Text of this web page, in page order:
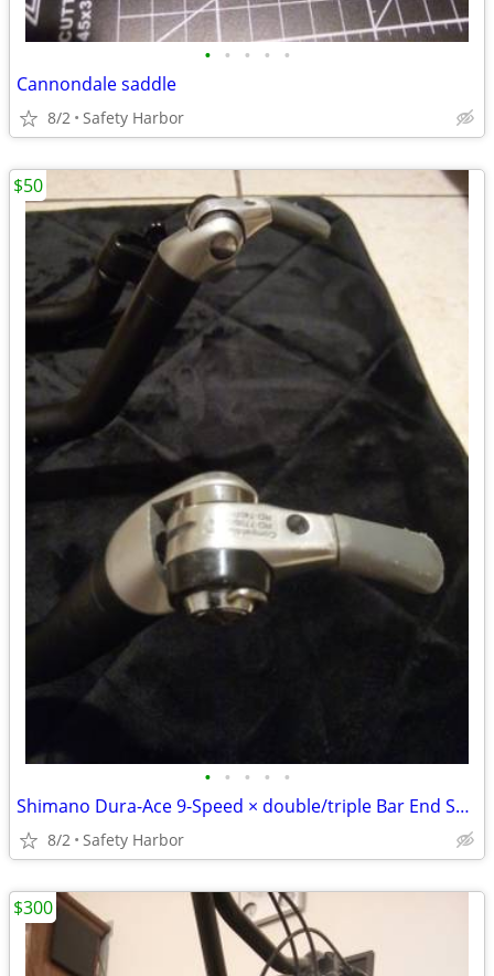
• • • • •
Cannondale saddle
8/2 Safety Harbor
• • • • •
Shimano Dura-Ace 9-Speed × double/triple Bar End Shifter Set
8/2 Safety Harbor
$50
$300